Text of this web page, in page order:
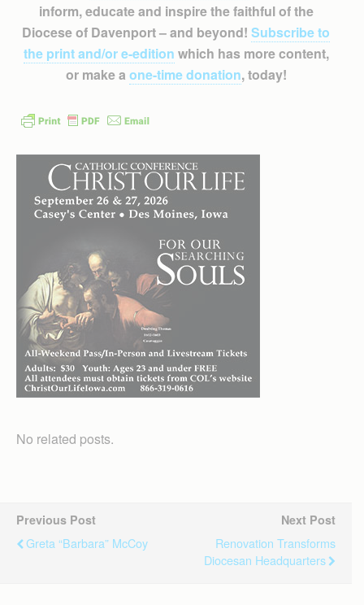
inform, educate and inspire the faithful of the
Diocese of Davenport – and beyond! Subscribe to
the print and/or e-edition which has more content,
or make a one-time donation, today!
No related posts.
Previous Post
Greta “Barbara” McCoy
Next Post
Renovation Transforms
Diocesan Headquarters